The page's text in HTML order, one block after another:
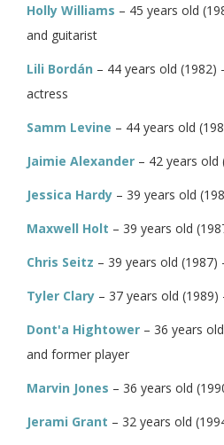
Holly Williams – 45 years old
and guitarist
Lili Bordán – 44 years old (1982)
actress
Samm Levine – 44 years old
Jaimie Alexander – 42 years old
Jessica Hardy – 39 years old
Maxwell Holt – 39 years old
Chris Seitz – 39 years old (1987)
Tyler Clary – 37 years old (1989)
Dont'a Hightower – 36 years
and former player
Marvin Jones – 36 years old
Jerami Grant – 32 years old